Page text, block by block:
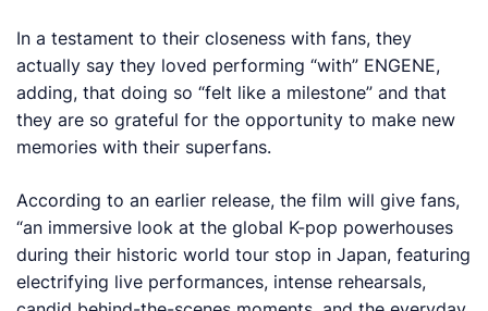
In a testament to their closeness with fans, they
actually say they loved performing “with” ENGENE,
adding, that doing so “felt like a milestone” and that
they are so grateful for the opportunity to make new
memories with their superfans.
According to an earlier release, the film will give fans,
“an immersive look at the global K-pop powerhouses
during their historic world tour stop in Japan, featuring
electrifying live performances, intense rehearsals,